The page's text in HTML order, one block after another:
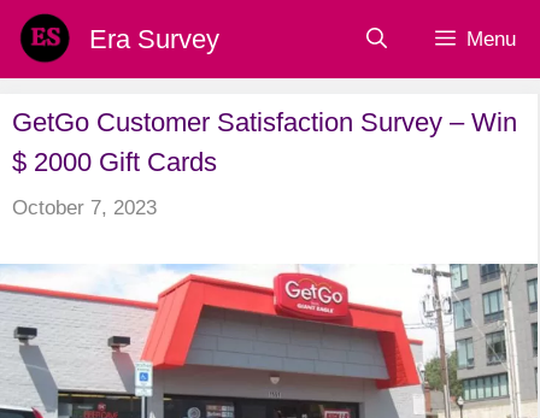
Skip
content
Era Survey Menu
GetGo Customer Satisfaction Survey – Win
$ 2000 Gift Cards
October 7, 2023